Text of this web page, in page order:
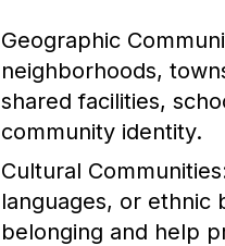
Geographic
neighborhoods,
shared facilities,
community identity.
Cultural
languages, or ethnic
belonging and help